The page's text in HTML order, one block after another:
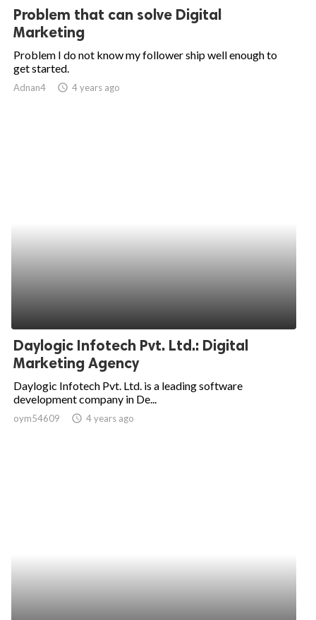
Problem that can solve Digital
Marketing
Problem I do not know my follower ship well enough to
get started.
Adnan4 access_time 4 years ago
Daylogic Infotech Pvt. Ltd.: Digital
Marketing Agency
Daylogic Infotech Pvt. Ltd. is a leading software
development company in De...
oym54609 access_time 4 years ago